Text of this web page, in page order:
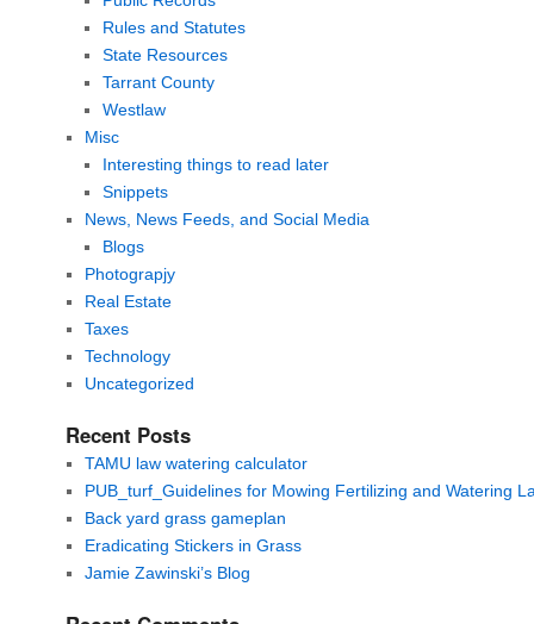
Rules and Statutes
State Resources
Tarrant County
Westlaw
Misc
Interesting things to read later
Snippets
News, News Feeds, and Social Media
Blogs
Photograpjy
Real Estate
Taxes
Technology
Uncategorized
Recent Posts
TAMU law watering calculator
PUB_turf_Guidelines for Mowing Fertilizing and Watering
Back yard grass gameplan
Eradicating Stickers in Grass
Jamie Zawinski’s Blog